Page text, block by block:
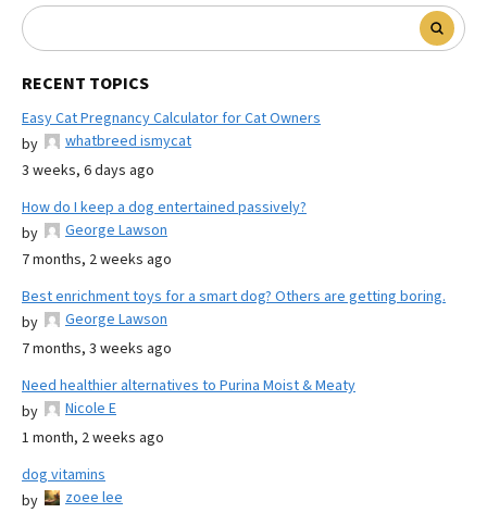
RECENT TOPICS
Easy Cat Pregnancy Calculator for Cat Owners
by
whatbreed ismycat
3 weeks, 6 days ago
How do I keep a dog entertained passively?
by
George Lawson
7 months, 2 weeks ago
Best enrichment toys for a smart dog? Others are getting boring.
by
George Lawson
7 months, 3 weeks ago
Need healthier alternatives to Purina Moist & Meaty
by
Nicole E
1 month, 2 weeks ago
dog vitamins
by
zoee lee